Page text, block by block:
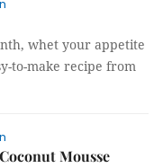
whet your appetite
to-make recipe from
Mousse